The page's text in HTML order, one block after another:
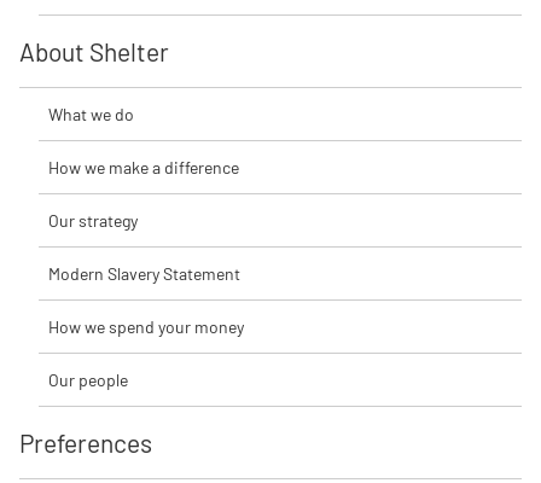
About Shelter
What we do
How we make a difference
Our strategy
Modern Slavery Statement
How we spend your money
Our people
Preferences